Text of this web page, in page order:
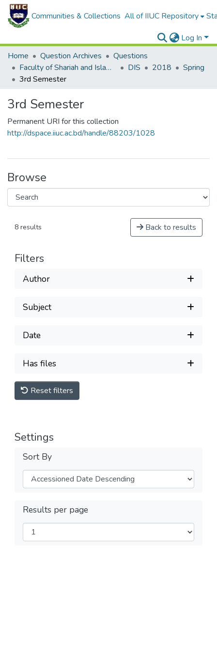
Communities & Collections All of IIUC Repository
Log In
Home
Question Archives
Questions
Faculty of Shariah and Islamic Studies
DIS 2018
Spring
3rd Semester
3rd Semester
Permanent URI for this collection
http://dspace.iiuc.ac.bd/handle/88203/1028
Browse
8 results Back to results
Filters
Author
Subject
Date
Has files
Reset filters
Settings
Sort By
Results per page